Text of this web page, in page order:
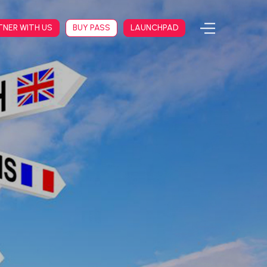
WITH US BUY PASS LAUNCHPAD